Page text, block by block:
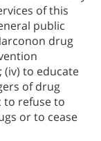
of this
public
drug
to educate
of drug
to refuse to
or to cease